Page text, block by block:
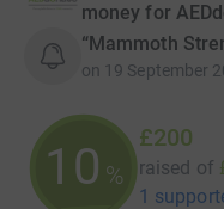
money for
“Mammoth
on 19 September
10 %
£200
raised of
1